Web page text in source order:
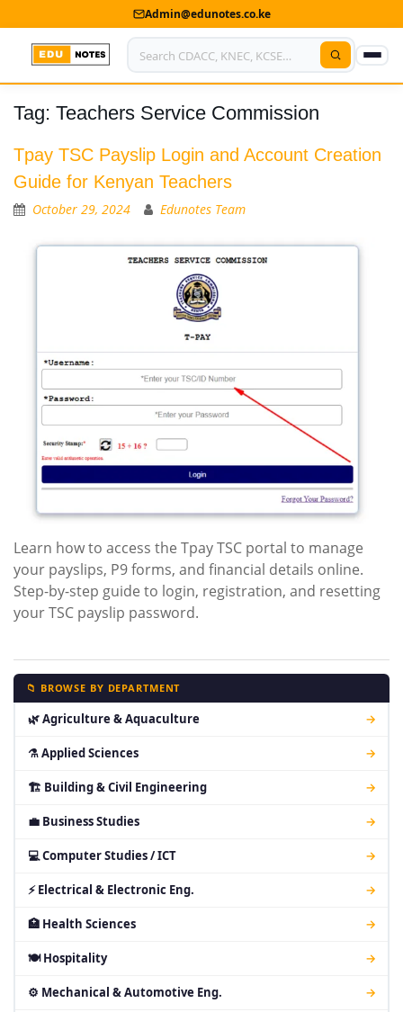
Admin@edunotes.co.ke
Home
About Us
Contact us
My Account
Shop
Tag: Teachers Service Commission
Tpay TSC Payslip Login and Account Creation
Guide for Kenyan Teachers
October 29, 2024 Edunotes Team
Learn how to access the Tpay TSC portal to manage
your payslips, P9 forms, and financial details online.
Step-by-step guide to login, registration, and resetting
your TSC payslip password.
📁 BROWSE BY DEPARTMENT
🌿 Agriculture & Aquaculture →
⚗ Applied Sciences →
🏗 Building & Civil Engineering →
💼 Business Studies →
💻 Computer Studies / ICT →
⚡ Electrical & Electronic Eng. →
🏥 Health Sciences →
🍽 Hospitality →
⚙ Mechanical & Automotive Eng. →